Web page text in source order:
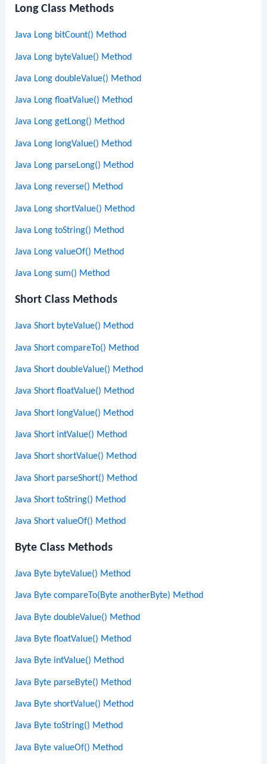
Long Class Methods
Java Long bitCount() Method
Java Long byteValue() Method
Java Long doubleValue() Method
Java Long floatValue() Method
Java Long getLong() Method
Java Long longValue() Method
Java Long parseLong() Method
Java Long reverse() Method
Java Long shortValue() Method
Java Long toString() Method
Java Long valueOf() Method
Java Long sum() Method
Short Class Methods
Java Short byteValue() Method
Java Short compareTo() Method
Java Short doubleValue() Method
Java Short floatValue() Method
Java Short longValue() Method
Java Short intValue() Method
Java Short shortValue() Method
Java Short parseShort() Method
Java Short toString() Method
Java Short valueOf() Method
Byte Class Methods
Java Byte byteValue() Method
Java Byte compareTo(Byte anotherByte) Method
Java Byte doubleValue() Method
Java Byte floatValue() Method
Java Byte intValue() Method
Java Byte parseByte() Method
Java Byte shortValue() Method
Java Byte toString() Method
Java Byte valueOf() Method